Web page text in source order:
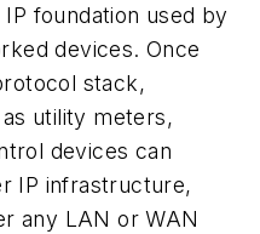
foundation used by
devices. Once
stack,
utility meters,
devices can
IP infrastructure,
any LAN or WAN